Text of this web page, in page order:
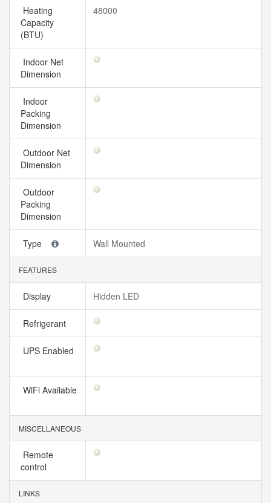
Heating
Capacity
(BTU)
48000
Indoor Net
Dimension
Indoor
Packing
Dimension
Outdoor Net
Dimension
Outdoor
Packing
Dimension
Type Wall Mounted
FEATURES
Display Hidden LED
Refrigerant
UPS Enabled
WiFi Available
MISCELLANEOUS
Remote
control
LINKS